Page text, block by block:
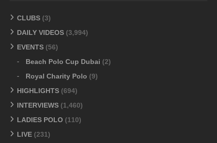
CLUBS (3)
DAILY VIDEOS (3,994)
EVENTS (56)
Beach Polo Cup Dubai (2)
Royal Charity Polo (9)
HIGHLIGHTS (694)
INTERVIEWS (1,460)
LADIES POLO (110)
LIVE (231)